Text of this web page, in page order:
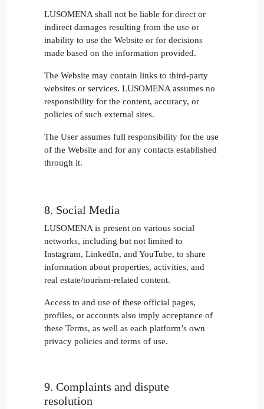
LUSOMENA shall not be liable for direct or
indirect damages resulting from the use or
inability to use the Website or for decisions
made based on the information provided.
The Website may contain links to third-party
websites or services. LUSOMENA assumes no
responsibility for the content, accuracy, or
policies of such external sites.
The User assumes full responsibility for the use
of the Website and for any contacts established
through it.
8. Social Media
LUSOMENA is present on various social
networks, including but not limited to
Instagram, LinkedIn, and YouTube, to share
information about properties, activities, and
real estate/tourism-related content.
Access to and use of these official pages,
profiles, or accounts also imply acceptance of
these Terms, as well as each platform’s own
privacy policies and terms of use.
9. Complaints and dispute
resolution